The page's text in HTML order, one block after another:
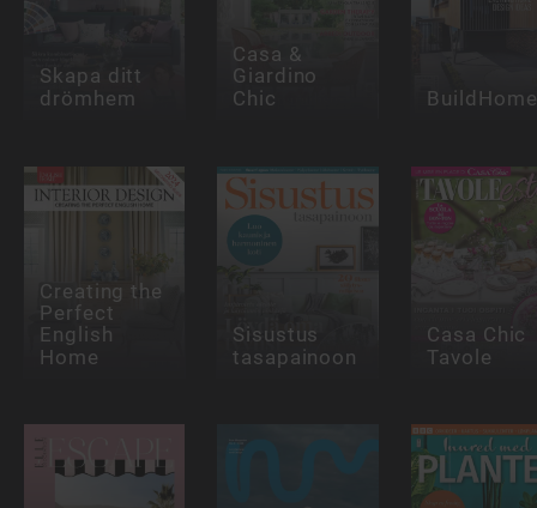
Skapa ditt
drömhem
Casa &
Giardino
Chic
BuildHome
Creating the
Perfect
English
Home
Sisustus
tasapainoon
Casa Chic
Tavole